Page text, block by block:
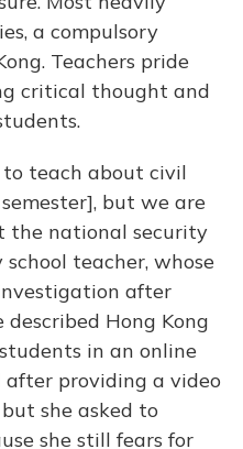
a compulsory
Teachers pride
critical thought and
teach about civil
but we are
the national security
teacher, whose
after
Hong Kong
in an online
after providing a video
she asked to
she still fears for